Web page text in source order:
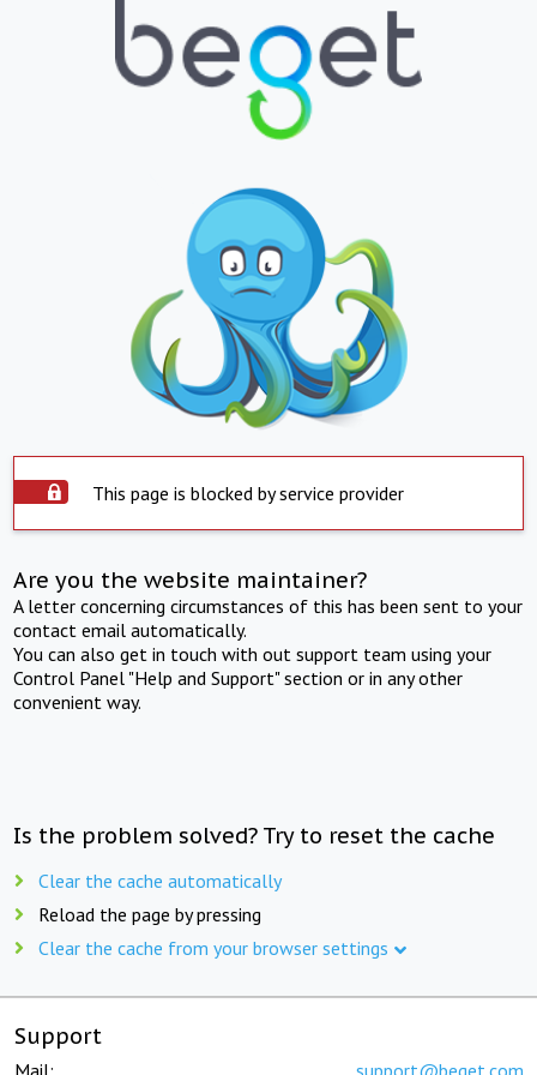
This page is blocked by service provider
Are you the website maintainer?
A letter concerning circumstances of this has been sent to your
contact email automatically.
You can also get in touch with out support team using your
Control Panel "Help and Support" section or in any other
convenient way.
Is the problem solved? Try to reset the cache
Clear the cache automatically
Reload the page by pressing
Clear the cache from your browser settings
Support
Mail: support@beget.com